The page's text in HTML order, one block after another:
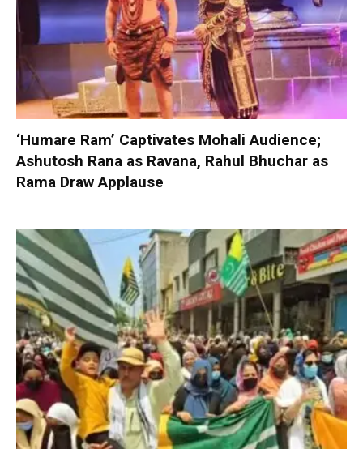
‘Humare Ram’ Captivates Mohali Audience;
Ashutosh Rana as Ravana, Rahul Bhuchar as
Rama Draw Applause